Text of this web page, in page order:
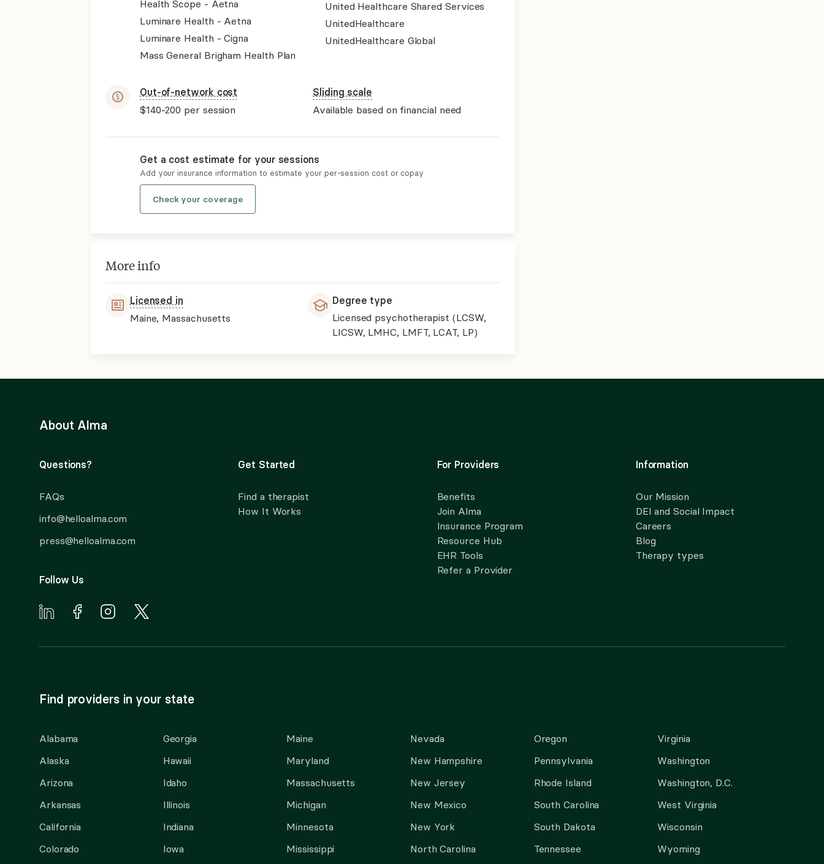
Health Scope - Aetna
Luminare Health - Aetna
Luminare Health - Cigna
Mass General Brigham Health Plan
United Healthcare Shared Services
UnitedHealthcare
UnitedHealthcare Global
Out-of-network cost
$140-200 per session
Sliding scale
Available based on financial need
Get a cost estimate for your sessions
Add your insurance information to estimate your per-session cost or copay
Check your coverage
More info
Licensed in
Maine, Massachusetts
Degree type
Licensed psychotherapist (LCSW,
LICSW, LMHC, LMFT, LCAT, LP)
About Alma
Questions?
FAQs
info@helloalma.com
press@helloalma.com
Follow Us
Get Started
Find a therapist
How It Works
For Providers
Benefits
Join Alma
Insurance Program
Resource Hub
EHR Tools
Refer a Provider
Information
Our Mission
DEI and Social Impact
Careers
Blog
Therapy types
Find providers in your state
Alabama
Alaska
Arizona
Arkansas
California
Colorado
Georgia
Hawaii
Idaho
Illinois
Indiana
Iowa
Maine
Maryland
Massachusetts
Michigan
Minnesota
Mississippi
Nevada
New Hampshire
New Jersey
New Mexico
New York
North Carolina
Oregon
Pennsylvania
Rhode Island
South Carolina
South Dakota
Tennessee
Virginia
Washington
Washington, D.C.
West Virginia
Wisconsin
Wyoming